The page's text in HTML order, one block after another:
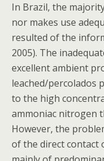
In Brazil, the
nor makes use
resulted of the
2005). The
excellent ambient
leached/percolados
to the high
ammoniac nitrogen
However, the
of the direct contact